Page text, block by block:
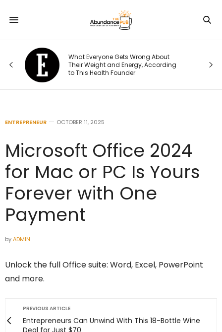
What Everyone Gets Wrong About
Their Weight and Energy, According
to This Health Founder
ENTREPRENEUR OCTOBER 11, 2025
Microsoft Office 2024
for Mac or PC Is Yours
Forever with One
Payment
byADMIN
Unlock the full Office suite: Word, Excel, PowerPoint
and more.
PREVIOUS ARTICLE
Entrepreneurs Can Unwind With This 18-Bottle Wine
Deal for Just $70